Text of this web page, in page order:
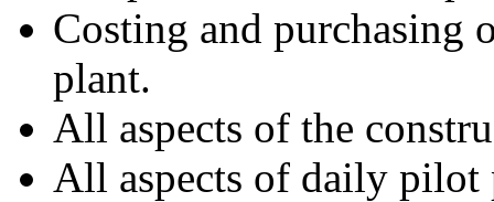
Costing and purchasing
plant.
All aspects of the
All aspects of daily pilot